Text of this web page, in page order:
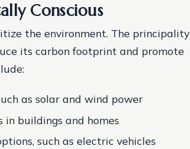
Conscious
the environment. The principality
its carbon footprint and promote
as solar and wind power
in buildings and homes
such as electric vehicles